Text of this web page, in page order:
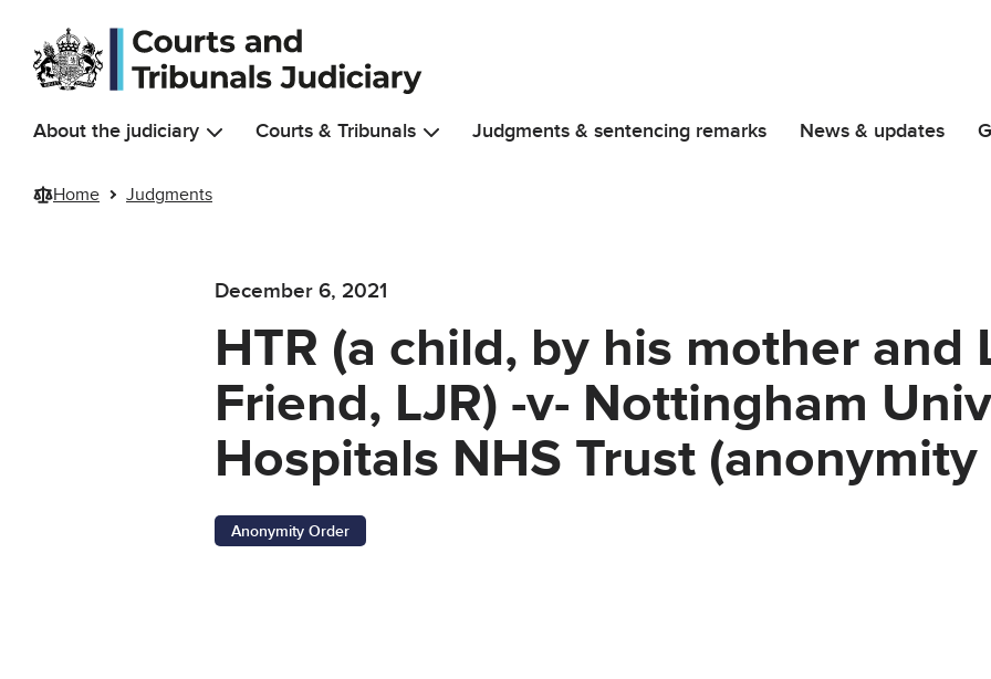
Skip to main content
About the judiciary Courts & Tribunals Judgments & sentencing remarks News & updates
Home Judgments
December 6, 2021
HTR (a child, by his mother and
Friend, LJR) -v- Nottingham
Hospitals NHS Trust
Anonymity Order